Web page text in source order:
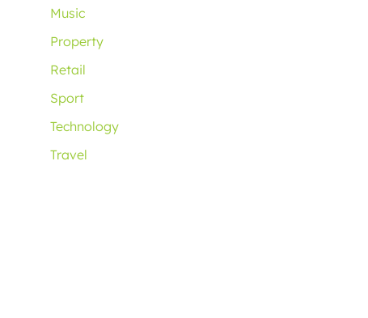
Music
Property
Retail
Sport
Technology
Travel